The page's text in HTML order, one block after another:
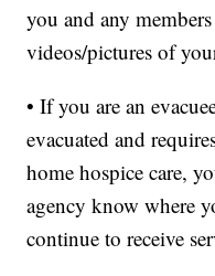
you and any
videos/pictures of
• If you are an
evacuated and
home hospice care,
agency know where
continue to receive